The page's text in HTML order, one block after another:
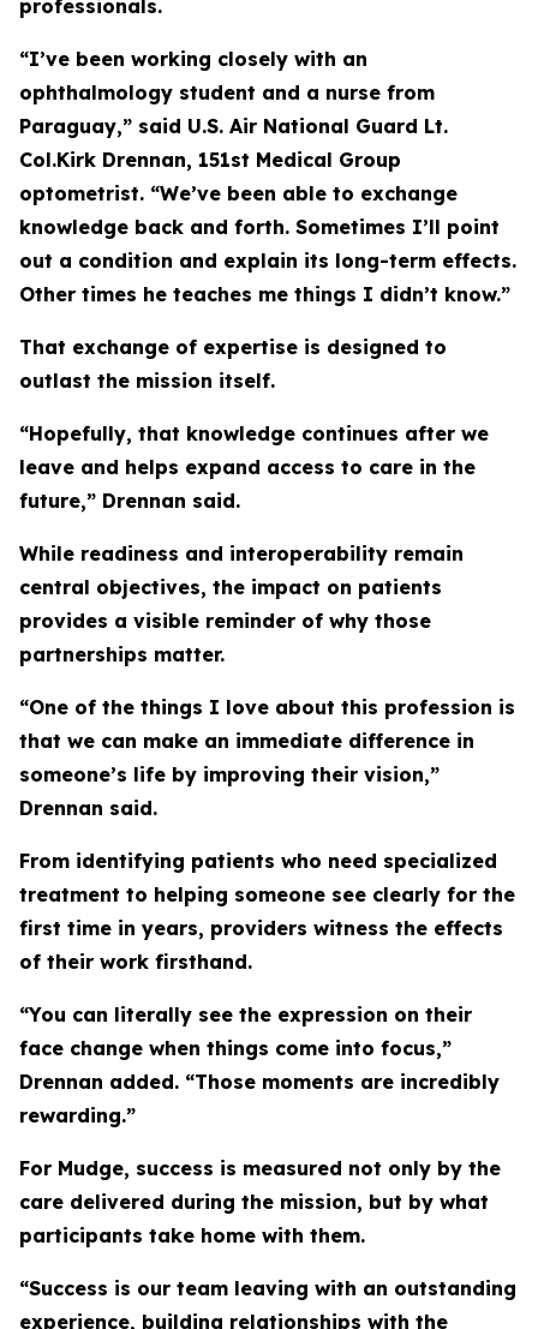
professionals.
“I’ve been working closely with an
ophthalmology student and a nurse from
Paraguay,” said U.S. Air National Guard Lt.
Col.Kirk Drennan, 151st Medical Group
optometrist. “We’ve been able to exchange
knowledge back and forth. Sometimes I’ll point
out a condition and explain its long-term effects.
Other times he teaches me things I didn’t know.”
That exchange of expertise is designed to
outlast the mission itself.
“Hopefully, that knowledge continues after we
leave and helps expand access to care in the
future,” Drennan said.
While readiness and interoperability remain
central objectives, the impact on patients
provides a visible reminder of why those
partnerships matter.
“One of the things I love about this profession is
that we can make an immediate difference in
someone’s life by improving their vision,”
Drennan said.
From identifying patients who need specialized
treatment to helping someone see clearly for the
first time in years, providers witness the effects
of their work firsthand.
“You can literally see the expression on their
face change when things come into focus,”
Drennan added. “Those moments are incredibly
rewarding.”
For Mudge, success is measured not only by the
care delivered during the mission, but by what
participants take home with them.
“Success is our team leaving with an outstanding
experience, building relationships with the